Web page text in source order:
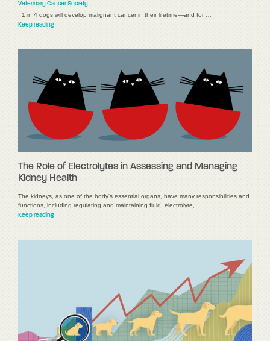
Veterinary Cancer Society
, 1 in 4 dogs will develop malignant cancer in their lifetime—and for …
Keep reading
The Role of Electrolytes in Assessing and Managing
Kidney Health
The kidneys, as one of the body's essential organs, have many responsibilities and
functions, including regulating and maintaining fluid, electrolyte, …
Keep reading